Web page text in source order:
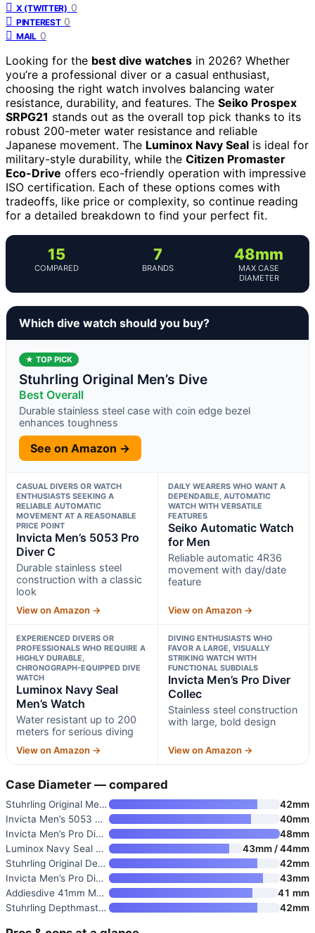
X (TWITTER) 0
PINTEREST 0
MAIL 0
Looking for the best dive watches in 2026? Whether
you’re a professional diver or a casual enthusiast,
choosing the right watch involves balancing water
resistance, durability, and features. The Seiko Prospex
SRPG21 stands out as the overall top pick thanks to its
robust 200-meter water resistance and reliable
Japanese movement. The Luminox Navy Seal is ideal for
military-style durability, while the Citizen Promaster
Eco-Drive offers eco-friendly operation with impressive
ISO certification. Each of these options comes with
tradeoffs, like price or complexity, so continue reading
for a detailed breakdown to find your perfect fit.
15
COMPARED
7
BRANDS
48mm
MAX CASE
DIAMETER
Which dive watch should you buy?
★ TOP PICK
Stuhrling Original Men’s Dive
Best Overall
Durable stainless steel case with coin edge bezel
enhances toughness
See on Amazon →
CASUAL DIVERS OR WATCH
ENTHUSIASTS SEEKING A
RELIABLE AUTOMATIC
MOVEMENT AT A REASONABLE
PRICE POINT
Invicta Men’s 5053 Pro
Diver C
Durable stainless steel
construction with a classic
look
View on Amazon →
DAILY WEARERS WHO WANT A
DEPENDABLE, AUTOMATIC
WATCH WITH VERSATILE
FEATURES
Seiko Automatic Watch
for Men
Reliable automatic 4R36
movement with day/date
feature
View on Amazon →
EXPERIENCED DIVERS OR
PROFESSIONALS WHO REQUIRE A
HIGHLY DURABLE,
CHRONOGRAPH-EQUIPPED DIVE
WATCH
Luminox Navy Seal
Men’s Watch
Water resistant up to 200
meters for serious diving
View on Amazon →
DIVING ENTHUSIASTS WHO
FAVOR A LARGE, VISUALLY
STRIKING WATCH WITH
FUNCTIONAL SUBDIALS
Invicta Men’s Pro Diver
Collec
Stainless steel construction
with large, bold design
View on Amazon →
Case Diameter — compared
Stuhrling Original Men’s Dive
42mm
Invicta Men’s 5053 Pro Diver C
40mm
Invicta Men’s Pro Diver Collec
48mm
Luminox Navy Seal Steel Men’s
43mm / 44mm
Stuhrling Original Depthmaster
42mm
Invicta Men’s Pro Diver Quartz
43mm
Addiesdive 41mm Men’s Dive Wat
41 mm
Stuhrling Depthmaster Heritage
42mm